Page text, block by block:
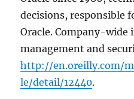
decisions, responsible
Oracle. Company-
management and
http://en.oreilly.com/
le/detail/12440.